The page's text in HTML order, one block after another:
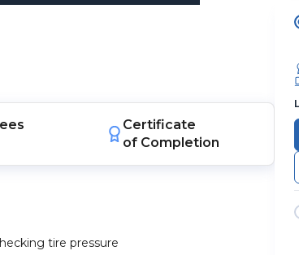
Certificate
of Completion
tire pressure